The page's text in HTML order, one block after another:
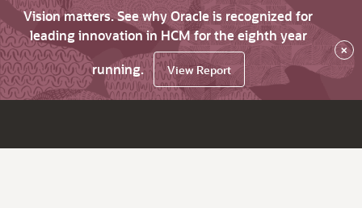
Vision matters. See why Oracle is recognized for
leading innovation in HCM for the eighth year
running.
View Report
×